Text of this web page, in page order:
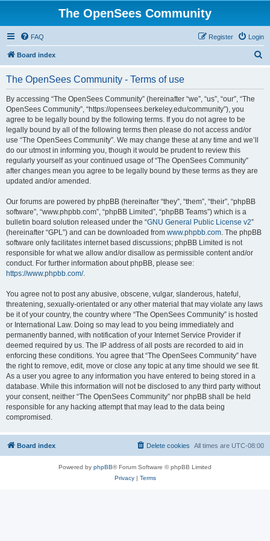
The OpenSees Community
FAQ Login
Register
Board index
The OpenSees Community - Terms of use
By accessing “The OpenSees Community” (hereinafter “we”, “us”, “our”, “The
OpenSees Community”, “https://opensees.berkeley.edu/community”), you
agree to be legally bound by the following terms. If you do not agree to be
legally bound by all of the following terms then please do not access and/or
use “The OpenSees Community”. We may change these at any time and we’ll
do our utmost in informing you, though it would be prudent to review this
regularly yourself as your continued usage of “The OpenSees Community”
after changes mean you agree to be legally bound by these terms as they are
updated and/or amended.
Our forums are powered by phpBB (hereinafter “they”, “them”, “their”, “phpBB
software”, “www.phpbb.com”, “phpBB Limited”, “phpBB Teams”) which is a
bulletin board solution released under the “GNU General Public License v2”
(hereinafter “GPL”) and can be downloaded from www.phpbb.com. The phpBB
software only facilitates internet based discussions; phpBB Limited is not
responsible for what we allow and/or disallow as permissible content and/or
conduct. For further information about phpBB, please see:
https://www.phpbb.com/.
You agree not to post any abusive, obscene, vulgar, slanderous, hateful,
threatening, sexually-orientated or any other material that may violate any laws
be it of your country, the country where “The OpenSees Community” is hosted
or International Law. Doing so may lead to you being immediately and
permanently banned, with notification of your Internet Service Provider if
deemed required by us. The IP address of all posts are recorded to aid in
enforcing these conditions. You agree that “The OpenSees Community” have
the right to remove, edit, move or close any topic at any time should we see fit.
As a user you agree to any information you have entered to being stored in a
database. While this information will not be disclosed to any third party without
your consent, neither “The OpenSees Community” nor phpBB shall be held
responsible for any hacking attempt that may lead to the data being
compromised.
Board index All times are UTC-08:00
Delete cookies
Powered by phpBB® Forum Software © phpBB Limited
Privacy| Terms